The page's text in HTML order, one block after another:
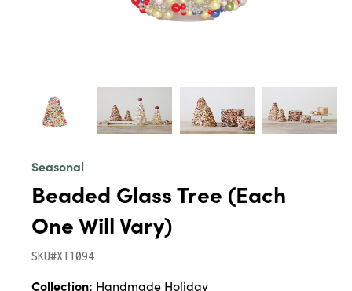
Seasonal
Beaded Glass Tree (Each
One Will Vary)
SKU#XT1094
Collection: Handmade Holiday